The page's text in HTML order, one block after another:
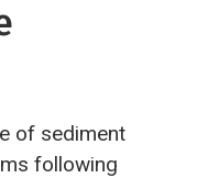
of sediment
following